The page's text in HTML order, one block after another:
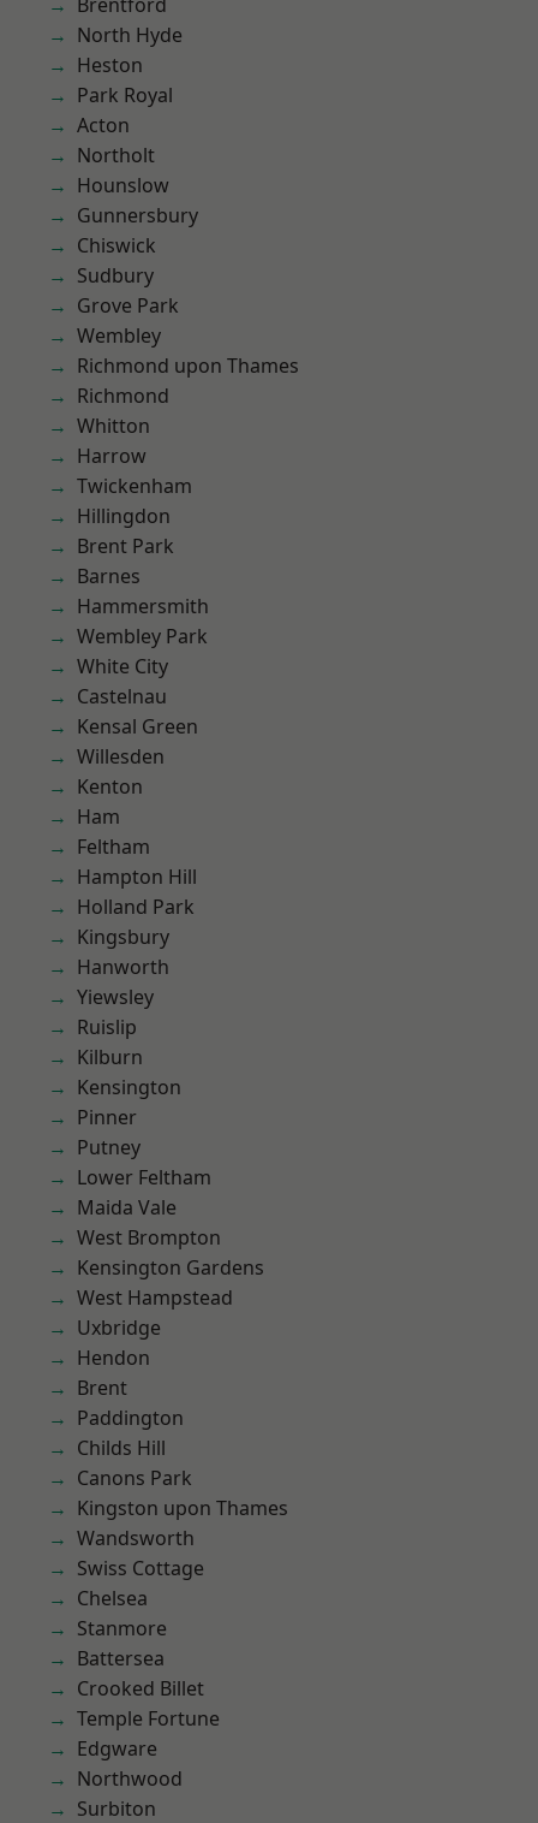
North Hyde
Heston
Park Royal
Acton
Northolt
Hounslow
Gunnersbury
Chiswick
Sudbury
Grove Park
Wembley
Richmond upon Thames
Richmond
Whitton
Harrow
Twickenham
Hillingdon
Brent Park
Barnes
Hammersmith
Wembley Park
White City
Castelnau
Kensal Green
Willesden
Kenton
Ham
Feltham
Hampton Hill
Holland Park
Kingsbury
Hanworth
Yiewsley
Ruislip
Kilburn
Kensington
Pinner
Putney
Lower Feltham
Maida Vale
West Brompton
Kensington Gardens
West Hampstead
Uxbridge
Hendon
Brent
Paddington
Childs Hill
Canons Park
Kingston upon Thames
Wandsworth
Swiss Cottage
Chelsea
Stanmore
Battersea
Crooked Billet
Temple Fortune
Edgware
Northwood
Surbiton